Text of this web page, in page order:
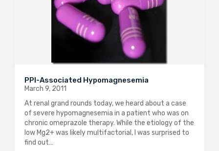
PPI-Associated Hypomagnesemia
March 9, 2011
At renal grand rounds today, we heard about a case
of severe hypomagnesemia in a patient who was on
chronic omeprazole therapy. While the etiology of the
low Mg2+ was likely multifactorial, I was surprised to
find out…